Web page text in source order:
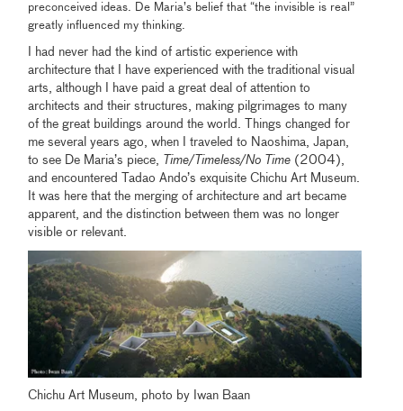
preconceived ideas. De Maria’s belief that “the invisible is real”
greatly influenced my thinking.
I had never had the kind of artistic experience with
architecture that I have experienced with the traditional visual
arts, although I have paid a great deal of attention to
architects and their structures, making pilgrimages to many
of the great buildings around the world. Things changed for
me several years ago, when I traveled to Naoshima, Japan,
to see De Maria’s piece, Time/Timeless/No Time (2004),
and encountered Tadao Ando’s exquisite Chichu Art Museum.
It was here that the merging of architecture and art became
apparent, and the distinction between them was no longer
visible or relevant.
Chichu Art Museum, photo by Iwan Baan